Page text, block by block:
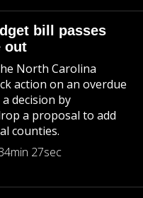
bill passes
out
North Carolina
action on an overdue
decision by
a proposal to add
counties.
27sec